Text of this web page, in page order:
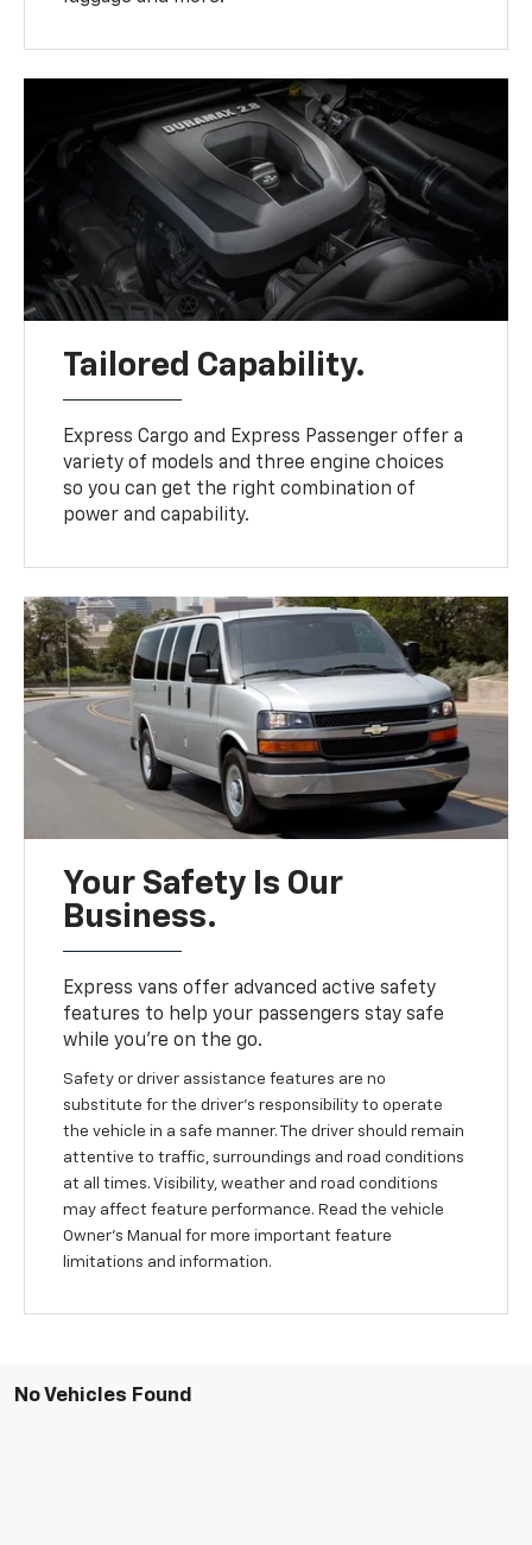
Tailored Capability.
Express Cargo and Express Passenger offer a
variety of models and three engine choices
so you can get the right combination of
power and capability.
Your Safety Is Our
Business.
Express vans offer advanced active safety
features to help your passengers stay safe
while you’re on the go.
Safety or driver assistance features are no
substitute for the driver's responsibility to operate
the vehicle in a safe manner. The driver should remain
attentive to traffic, surroundings and road conditions
at all times. Visibility, weather and road conditions
may affect feature performance. Read the vehicle
Owner’s Manual for more important feature
limitations and information.
No Vehicles Found